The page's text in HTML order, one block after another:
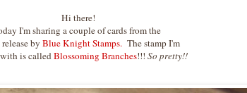
Hi there!
I'm sharing a couple of cards from the
release by Blue Knight Stamps.The stamp I'm
is calledBlossoming Branches!!! So pretty!!